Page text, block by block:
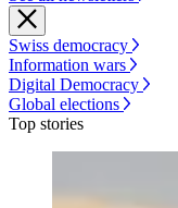
Swiss democracy
Information wars
Digital Democracy
Global elections
Top stories